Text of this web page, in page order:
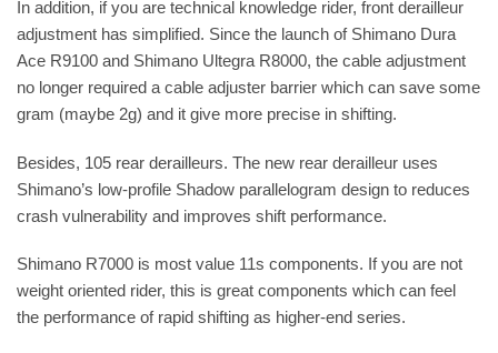
In addition, if you are technical knowledge rider, front derailleur
adjustment has simplified. Since the launch of Shimano Dura
Ace R9100 and Shimano Ultegra R8000, the cable adjustment
no longer required a cable adjuster barrier which can save some
gram (maybe 2g) and it give more precise in shifting.
Besides, 105 rear derailleurs. The new rear derailleur uses
Shimano’s low-profile Shadow parallelogram design to reduces
crash vulnerability and improves shift performance.
Shimano R7000 is most value 11s components. If you are not
weight oriented rider, this is great components which can feel
the performance of rapid shifting as higher-end series.